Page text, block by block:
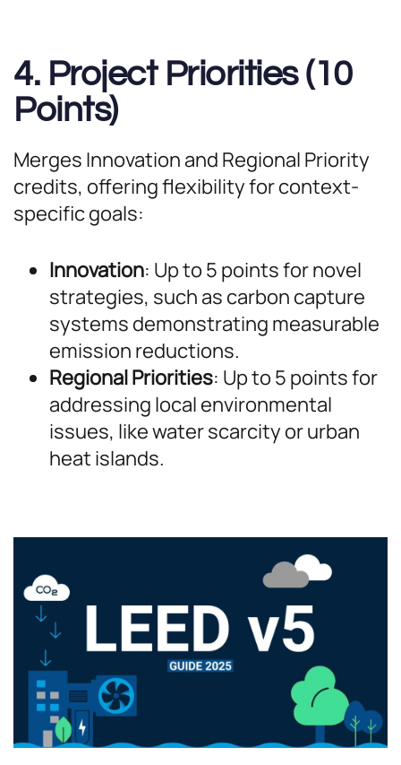
4. Project Priorities (10
Points)
Merges Innovation and Regional Priority
credits, offering flexibility for context-
specific goals:
Innovation: Up to 5 points for novel
strategies, such as carbon capture
systems demonstrating measurable
emission reductions.
Regional Priorities: Up to 5 points for
addressing local environmental
issues, like water scarcity or urban
heat islands.